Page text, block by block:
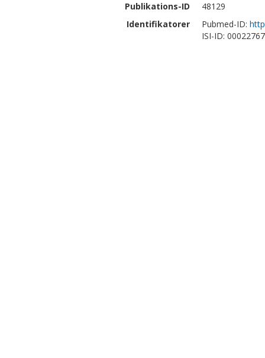
Publikations-ID
48129
Identifikatorer
Pubmed-ID:
ISI-ID: